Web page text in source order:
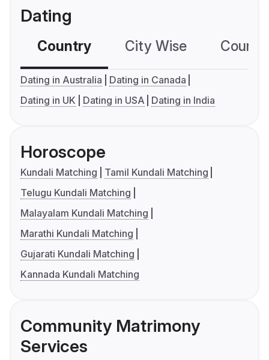
Dating
Country City Wise
Dating in Australia
Dating in Canada
Dating in UK
Dating in USA Dating in India
Horoscope
Kundali Matching
Tamil Kundali Matching
Telugu Kundali Matching
Malayalam Kundali Matching
Marathi Kundali Matching
Gujarati Kundali Matching
Kannada Kundali Matching
Community Matrimony
Services